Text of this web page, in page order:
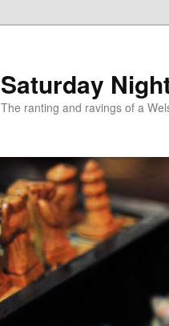
Saturday
The ranting and ravings of a